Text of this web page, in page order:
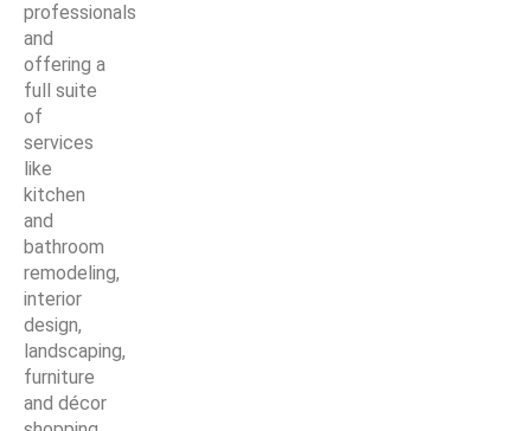
professionals
and
offering a
full suite
of
services
like
kitchen
and
bathroom
remodeling,
interior
design,
landscaping,
furniture
and décor